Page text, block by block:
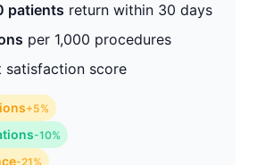
patients return within 30 days
per 1,000 procedures
satisfaction score
+5%
-10%
-21%